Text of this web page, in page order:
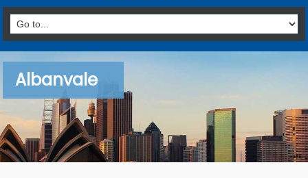
Albanvale